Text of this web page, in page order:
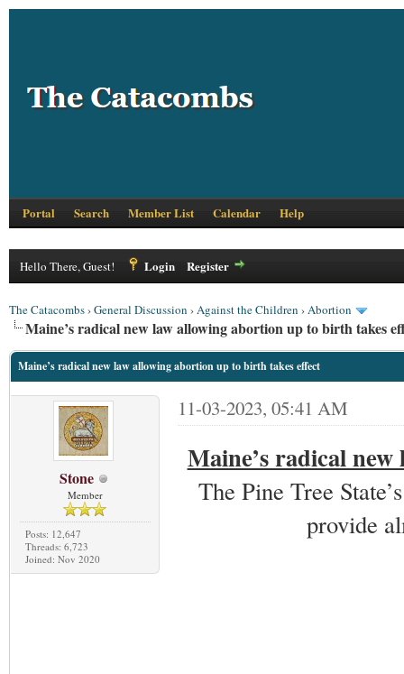
Portal Search Member List Calendar Help
Hello There, Guest! Login Register
The Catacombs›General Discussion ›Against the Children ›Abortion
Maine’s radical new law allowing abortion up to birth takes
Maine’s radical new law allowing abortion up to birth takes effect
Stone
Member
Posts: 12,647
Threads: 6,723
Joined: Nov 2020
11-03-2023, 05:41 AM
Maine’s radical
The Pine Tree
provide